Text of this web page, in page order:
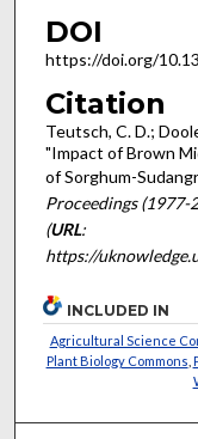
DOI
https://doi.org/
Citation
Teutsch, C. D.;
"Impact of Brown
of Sorghum-
Proceedings (1977-
(URL:
https://
INCLUDED IN
Agricultural Science
Plant Biology Commons